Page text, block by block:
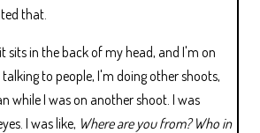
that.
sits in the back of my head, and I'm on
to people, I'm doing other shoots,
while I was on another shoot. I was
I was like, Where are you from? Who in